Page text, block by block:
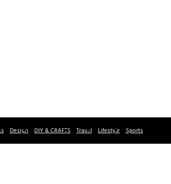
Design DIY & CRAFTS Travel Lifestyle Sports